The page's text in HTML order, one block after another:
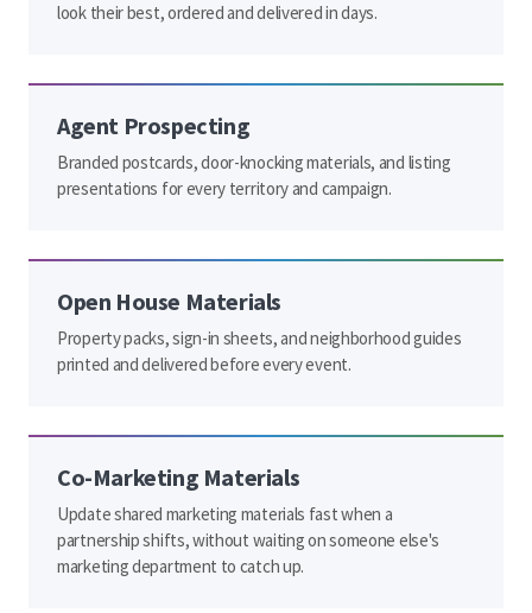
look their best, ordered and delivered in days.
Agent Prospecting
Branded postcards, door-knocking materials, and listing
presentations for every territory and campaign.
Open House Materials
Property packs, sign-in sheets, and neighborhood guides
printed and delivered before every event.
Co-Marketing Materials
Update shared marketing materials fast when a
partnership shifts, without waiting on someone else's
marketing department to catch up.